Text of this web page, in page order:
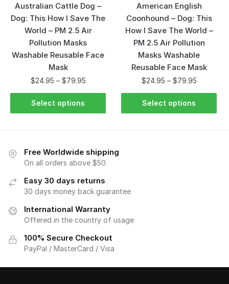
Australian Cattle Dog –
Dog: This How I Save The
World – PM 2.5 Air
Pollution Masks
Washable Reusable Face
Mask
$24.95 – $79.95
Select options
American English
Coonhound – Dog: This
How I Save The World –
PM 2.5 Air Pollution
Masks Washable
Reusable Face Mask
$24.95 – $79.95
Select options
Free Worldwide shipping
On all orders above $50
Easy 30 days returns
30 days money back guarantee
International Warranty
Offered in the country of usage
100% Secure Checkout
PayPal / MasterCard / Visa